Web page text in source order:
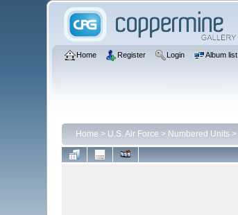
Home Register Login Album list
Home > U.S. Air Force > Numbered Units>